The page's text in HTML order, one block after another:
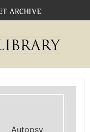
Autopsy